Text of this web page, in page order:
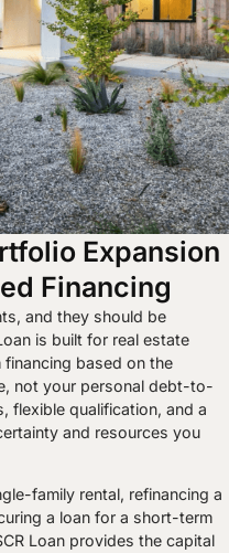
Expansion
Financing
and they should be
is built for real estate
based on the
not your personal debt-to-
flexible qualification, and a
and resources you
family rental, refinancing a
a loan for a short-term
Loan provides the capital